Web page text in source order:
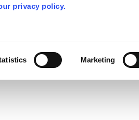
privacy policy.
Marketing